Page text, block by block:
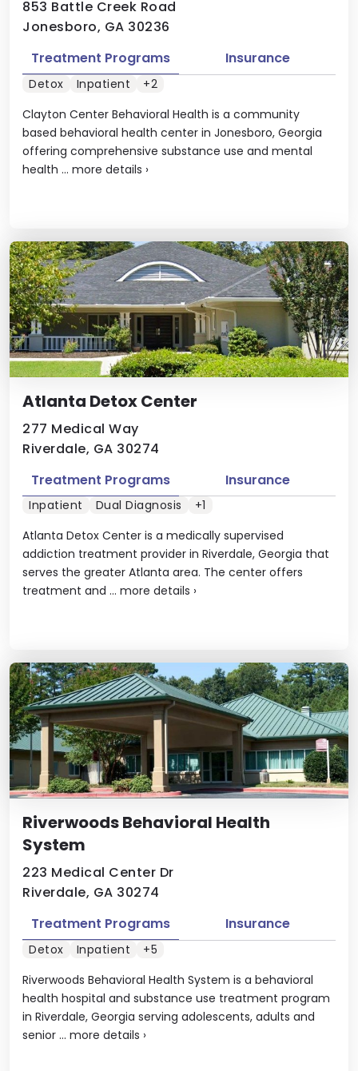
853 Battle Creek Road
Jonesboro, GA 30236
Clayton Center Behavioral Health is a community
based behavioral health center in Jonesboro, Georgia
offering comprehensive substance use and mental
health ... more details ›
Treatment Programs Insurance
Detox Inpatient +2
Atlanta Detox Center
277 Medical Way
Riverdale, GA 30274
Atlanta Detox Center is a medically supervised
addiction treatment provider in Riverdale, Georgia that
serves the greater Atlanta area. The center offers
treatment and ... more details ›
Treatment Programs Insurance
Inpatient Dual Diagnosis +1
Riverwoods Behavioral Health
System
223 Medical Center Dr
Riverdale, GA 30274
Riverwoods Behavioral Health System is a behavioral
health hospital and substance use treatment program
in Riverdale, Georgia serving adolescents, adults and
senior ... more details ›
Treatment Programs Insurance
Detox Inpatient +5